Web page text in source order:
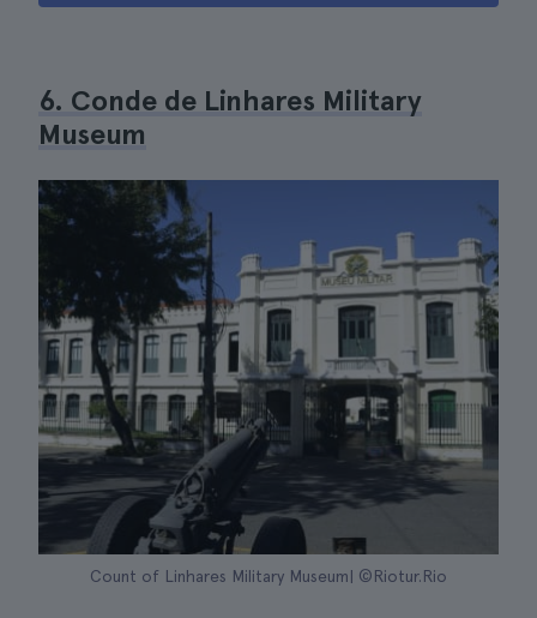
6. Conde de Linhares Military
Museum
Count of Linhares Military Museum| ©Riotur.Rio